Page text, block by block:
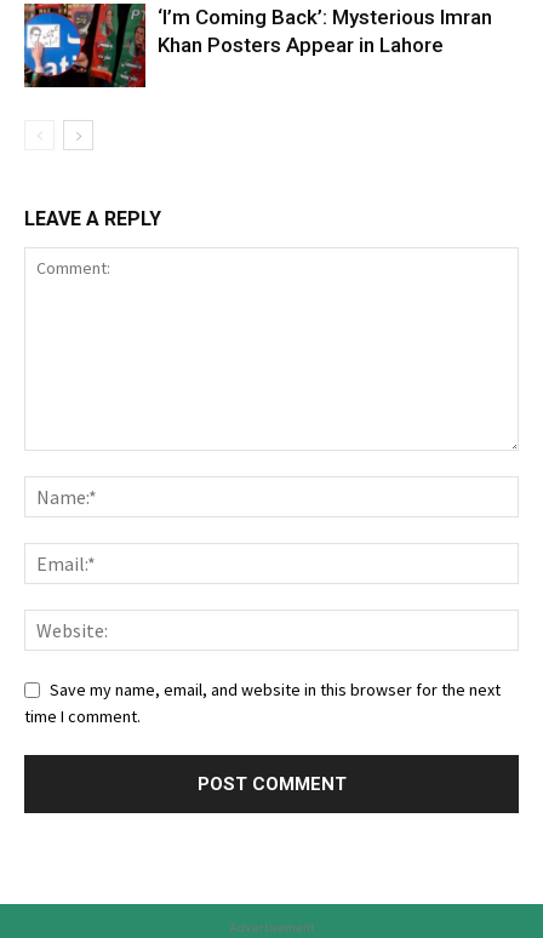
‘I’m Coming Back’: Mysterious Imran
Khan Posters Appear in Lahore
LEAVE A REPLY
Save my name, email, and website in this browser for the next
time I comment.
Advertisement